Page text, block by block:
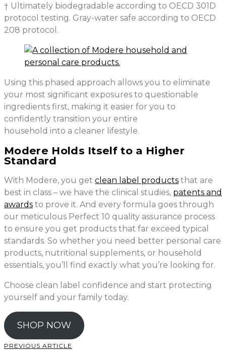
† Ultimately biodegradable according to OECD 301D
protocol testing. Gray-water safe according to OECD
208 protocol.
Using this phased approach allows you to eliminate
your most significant exposures to questionable
ingredients first, making it easier for you to
confidently transition your entire
household into a cleaner lifestyle.
Modere Holds Itself to a Higher
Standard
With Modere, you get clean label products that are
best in class – we have the clinical studies, patents and
awards to prove it. And every formula goes through
our meticulous Perfect 10 quality assurance process
to ensure you get products that far exceed typical
standards. So whether you need better personal care
products, nutritional supplements, or household
essentials, you’ll find exactly what you’re looking for.
Choose clean label confidence and start protecting
yourself and your family today.
SHOP NOW
PREVIOUS ARTICLE